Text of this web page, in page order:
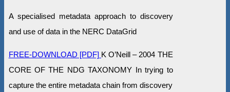
A specialised metadata approach to discovery
and use of data in the NERC DataGrid
FREE-DOWNLOAD [PDF] K O’Neill – 2004 THE
CORE OF THE NDG TAXONOMY In trying to
capture the entire metadata chain from discovery